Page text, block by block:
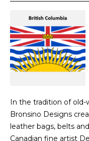
In the tradition of old-
Bronsino Designs
leather bags, belts
Canadian fine artist